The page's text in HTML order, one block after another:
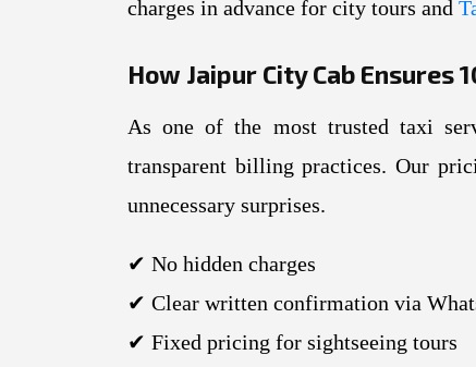
charges in advance for city tours and
How Jaipur City Cab Ensures
As one of the most trusted taxi
transparent billing practices. Our
unnecessary surprises.
✔ No hidden charges
✔ Clear written confirmation via
✔ Fixed pricing for sightseeing tours